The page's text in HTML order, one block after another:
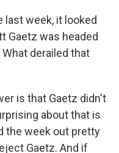
last week, it looked
Gaetz was headed
derailed that
is that Gaetz didn't
about that is
the week out pretty
Gaetz. And if